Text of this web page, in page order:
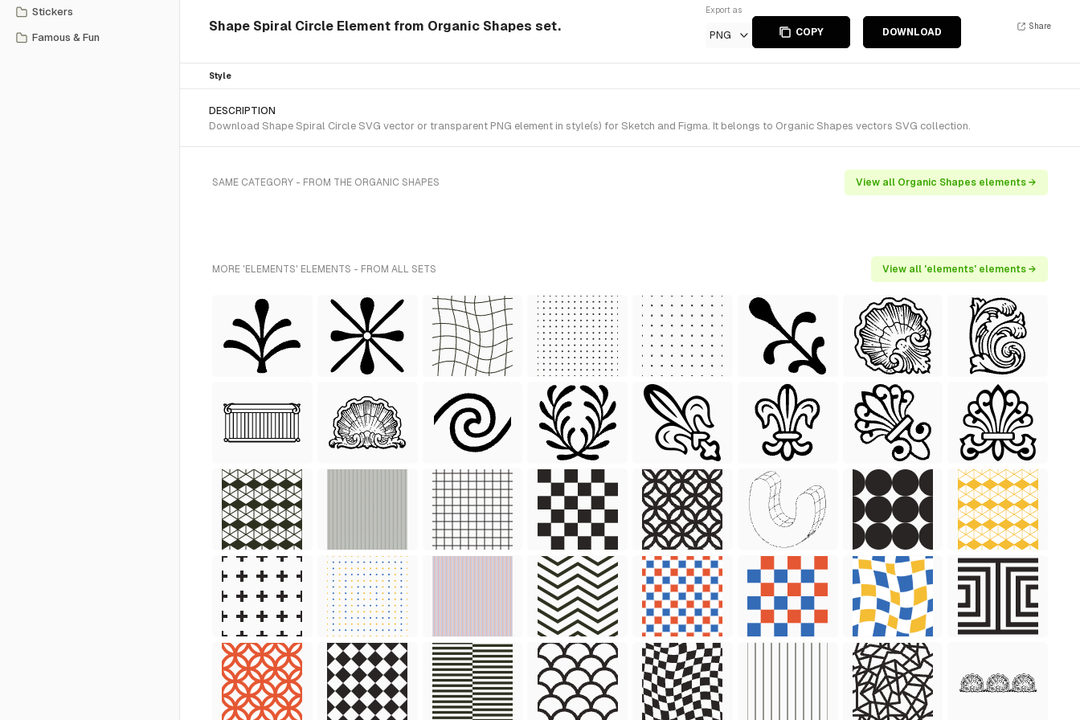
Stickers
Famous & Fun
Shape Spiral Circle Element from Organic Shapes set.
Export as
PNG COPY DOWNLOAD
Share
Style
DESCRIPTION
Download Shape Spiral Circle SVG vector or transparent PNG element in style(s) for Sketch and Figma. It belongs to Organic Shapes vectors SVG collection.
SAME CATEGORY - FROM THE ORGANIC SHAPES View all Organic Shapes elements →
MORE 'ELEMENTS' ELEMENTS - FROM ALL SETS View all 'elements' elements →